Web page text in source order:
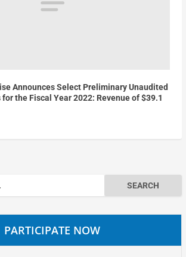
Announces Select Preliminary Unaudited
the Fiscal Year 2022: Revenue of $39.1
PARTICIPATE NOW